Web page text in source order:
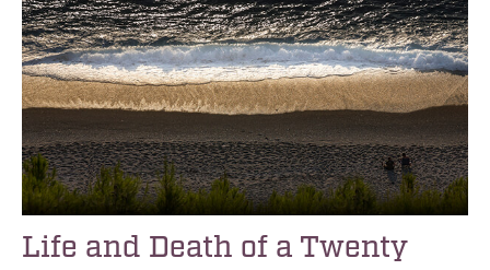
Life and Death of a Twenty